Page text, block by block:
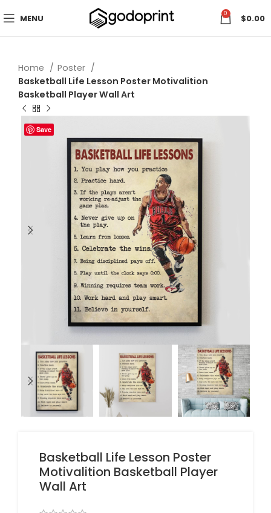
MENU 0 $0.00
Home
Poster
Basketball Life Lesson Poster Motivalition
Basketball Player Wall Art
Save
Basketball Life Lesson Poster
Motivalition Basketball Player
Wall Art